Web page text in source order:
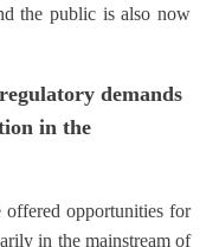
the public is also now
demands
in the
opportunities for
in the mainstream of